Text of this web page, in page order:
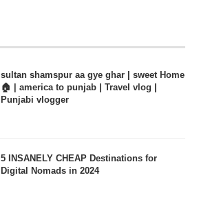
sultan shamspur aa gye ghar | sweet Home
🏠 | america to punjab | Travel vlog |
Punjabi vlogger
5 INSANELY CHEAP Destinations for
Digital Nomads in 2024